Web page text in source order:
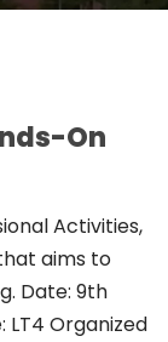
On
Activities,
aims to
Date: 9th
LT4 Organized